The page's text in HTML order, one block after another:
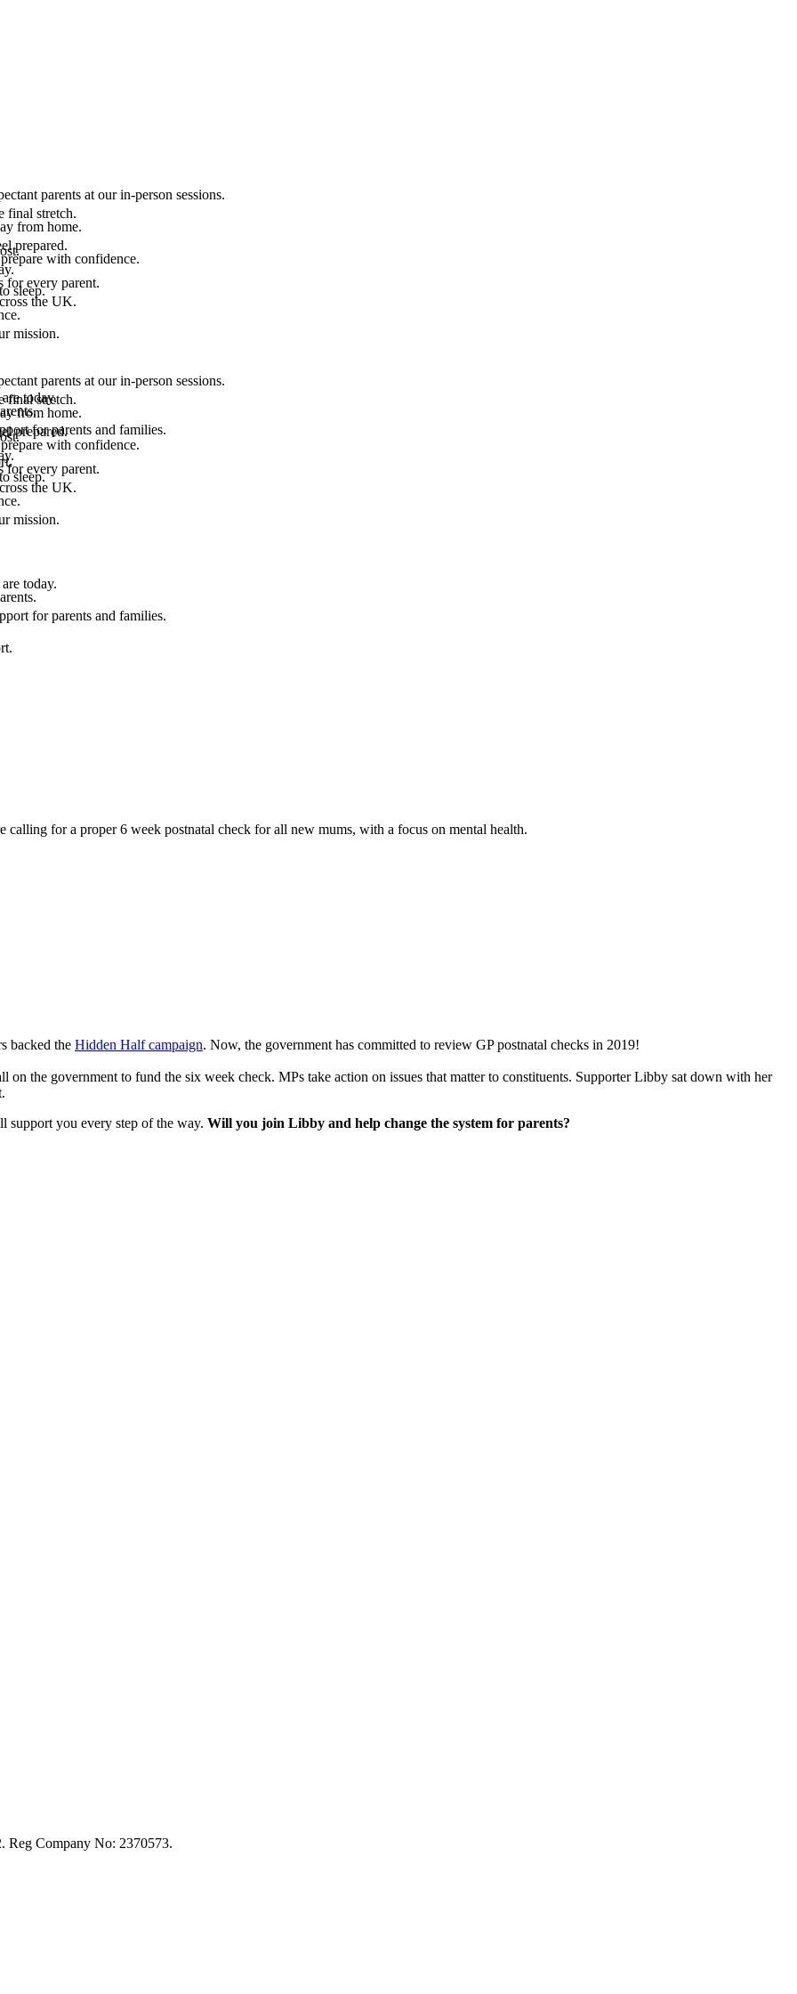
parents at our in-person sessions.
from home.
with confidence.
sleep.
final stretch.
prepared.
for every parent.
the UK.
mission.
today.
for parents and families.
parents at our in-person sessions.
from home.
with confidence.
sleep.
final stretch.
prepared.
for every parent.
the UK.
mission.
today.
for parents and families.
for a proper 6 week postnatal check for all new mums, with a focus on mental health.
backed the Hidden Half campaign. Now, the government has committed to review GP postnatal checks in 2019!
on the government to fund the six week check. MPs take action on issues that matter to constituents. Supporter Libby sat down with her
support you every step of the way. Will you join Libby and help change the system for parents?
Reg Company No: 2370573.